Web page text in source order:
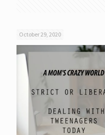
October 29, 2020